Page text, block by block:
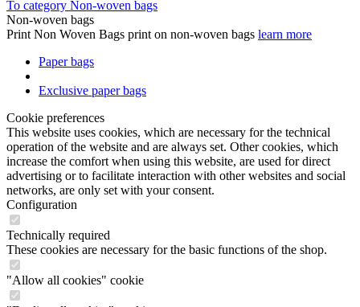
To category Non-woven bags
Non-woven bags
Print Non Woven Bags print on non-woven bags learn more
Paper bags
Exclusive paper bags
Cookie preferences
This website uses cookies, which are necessary for the technical
operation of the website and are always set. Other cookies, which
increase the comfort when using this website, are used for direct
advertising or to facilitate interaction with other websites and social
networks, are only set with your consent.
Configuration
Technically required
These cookies are necessary for the basic functions of the shop.
"Allow all cookies" cookie